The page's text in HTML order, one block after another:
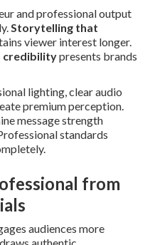
and professional output
Storytelling that
viewer interest longer.
credibilitypresents brands
lighting, clear audio
premium perception.
message strength
standards
from
audiences more